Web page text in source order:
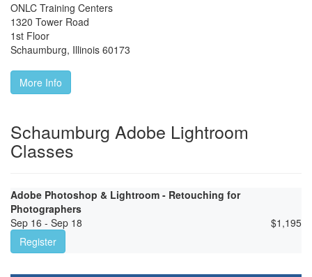
ONLC Training Centers
1320 Tower Road
1st Floor
Schaumburg, Illinois 60173
More Info
Schaumburg Adobe Lightroom
Classes
Adobe Photoshop & Lightroom - Retouching for
Photographers
Sep 16 - Sep 18
$1,195
Register